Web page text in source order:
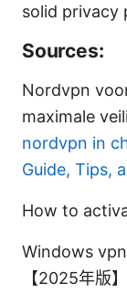
solid privacy
Sources:
Nordvpn
maximale
nordvpn in
Guide, Tips,
How to
Windows vpn
【2025年版